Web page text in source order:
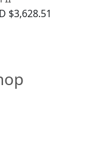
$3,628.51